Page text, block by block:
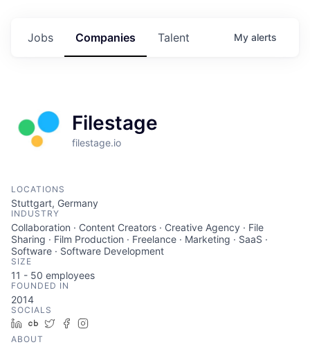
Jobs Companies Talent My alerts
Filestage
filestage.io
LOCATIONS
Stuttgart, Germany
INDUSTRY
Collaboration · Content Creators · Creative Agency · File
Sharing · Film Production · Freelance · Marketing · SaaS ·
Software · Software Development
SIZE
11 - 50 employees
FOUNDED IN
2014
SOCIALS
LinkedIn
Crunchbase
TwitterFacebook
ABOUT